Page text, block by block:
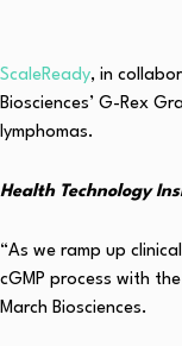
ScaleReady, in
Biosciences’ G-Rex
lymphomas.
Health Technology
“As we ramp up
cGMP process with
March Biosciences.